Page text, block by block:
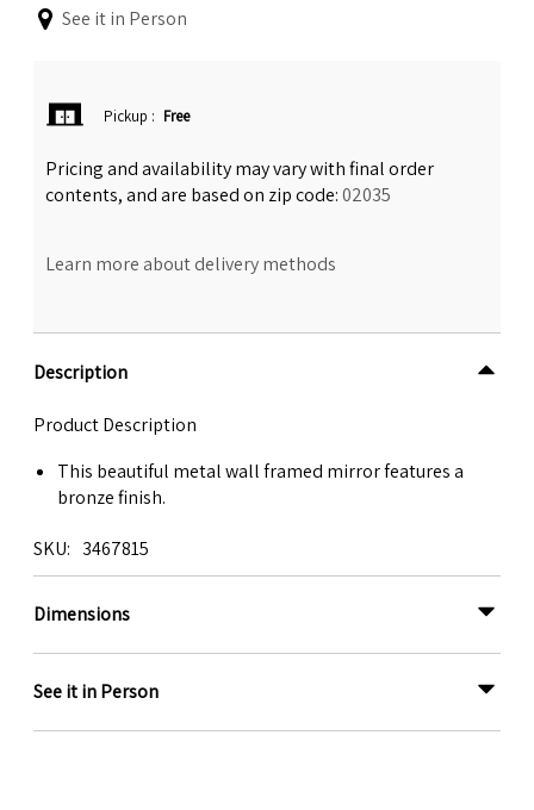
See it in Person
Pickup : Free
Pricing and availability may vary with final order
contents, and are based on zip code:02035
Learn more about delivery methods
Description
Product Description
This beautiful metal wall framed mirror features a
bronze finish.
SKU 3467815
Dimensions
See it in Person